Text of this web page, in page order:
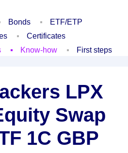
Bonds
ETF/ETP
Certificates
Know-how First steps
LPX
Swap
1C GBP